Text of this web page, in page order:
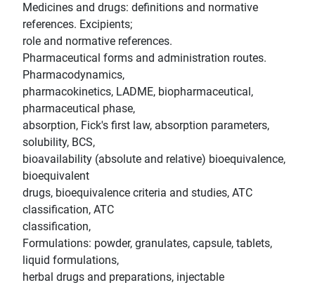
Medicines and drugs: definitions and normative
references. Excipients;
role and normative references.
Pharmaceutical forms and administration routes.
Pharmacodynamics,
pharmacokinetics, LADME, biopharmaceutical,
pharmaceutical phase,
absorption, Fick's first law, absorption parameters,
solubility, BCS,
bioavailability (absolute and relative) bioequivalence,
bioequivalent
drugs, bioequivalence criteria and studies, ATC
classification, ATC
classification,
Formulations: powder, granulates, capsule, tablets,
liquid formulations,
herbal drugs and preparations, injectable